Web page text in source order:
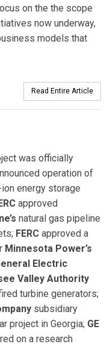
on the the scope
now underway,
models that
Read Entire Article
was officially
operation of
energy storage
approved
natural gas pipeline
FERC approved a
Minnesota Power’s
Electric
Valley Authority
turbine generators;
subsidiary
project in Georgia; GE
on a research